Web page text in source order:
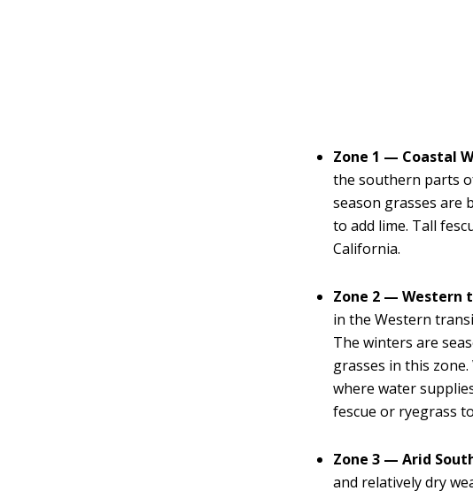
Zone 1 — Coastal
the southern parts
season grasses are
to add lime. Tall
California.
Zone 2 — Western
in the Western
The winters are
grasses in this
where water
fescue or ryegrass
Zone 3 — Arid
and relatively dry